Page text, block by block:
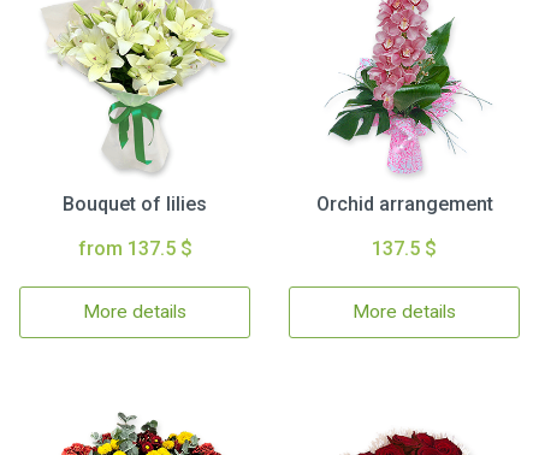
Bouquet of lilies
from 137.5 $
More details
Orchid arrangement
137.5 $
More details